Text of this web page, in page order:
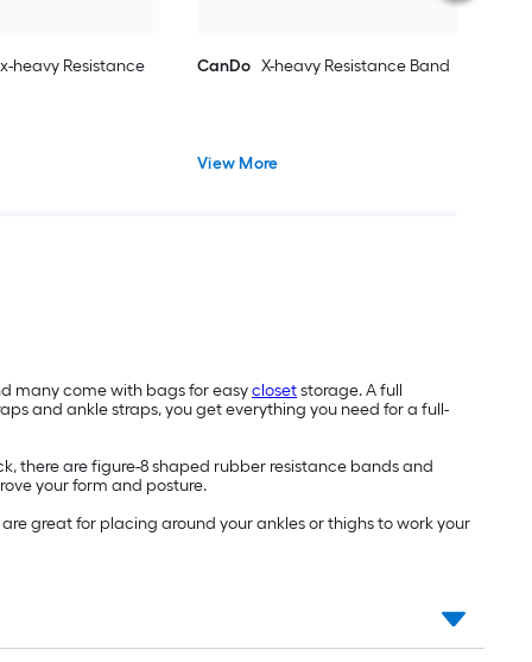
heavy Resistance
CanDo X-heavy Resistance Band
View More
many come with bags for easyclosetstorage. A full
and ankle straps, you get everything you need for a full-
there are figure-8 shaped rubber resistance bands and
your form and posture.
great for placing around your ankles or thighs to work your